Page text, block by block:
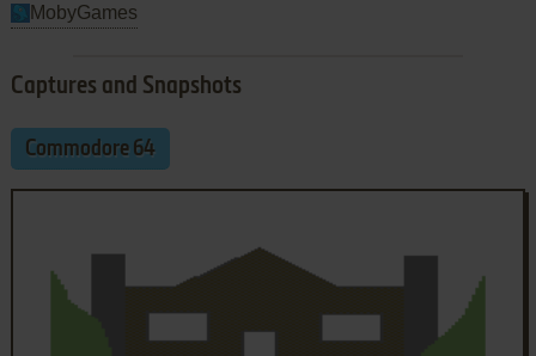
MobyGames
Captures and Snapshots
Commodore 64